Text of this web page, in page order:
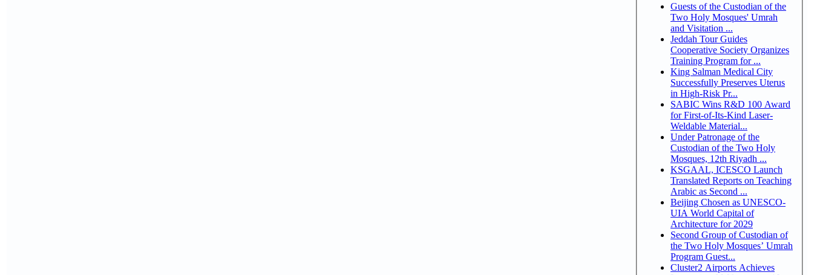
Guests of the Custodian of the
Two Holy Mosques' Umrah
and Visitation ...
Jeddah Tour Guides
Cooperative Society Organizes
Training Program for ...
King Salman Medical City
Successfully Preserves Uterus
in High-Risk Pr...
SABIC Wins R&D 100 Award
for First-of-Its-Kind Laser-
Weldable Material...
Under Patronage of the
Custodian of the Two Holy
Mosques, 12th Riyadh ...
KSGAAL, ICESCO Launch
Translated Reports on Teaching
Arabic as Second ...
Beijing Chosen as UNESCO-
UIA World Capital of
Architecture for 2029
Second Group of Custodian of
the Two Holy Mosques’ Umrah
Program Guest...
Cluster2 Airports Achieves